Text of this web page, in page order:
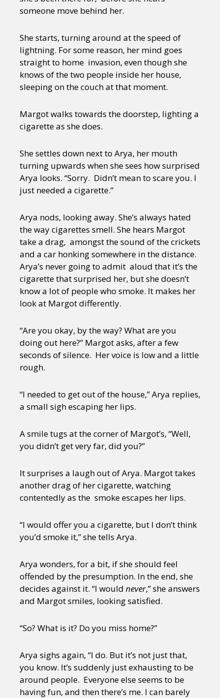
someone move behind her.
She starts, turning around at the speed of
lightning. For some reason, her mind goes
straight to home invasion, even though she
knows of the two people inside her house,
sleeping on the couch at that moment.
Margot walks towards the doorstep, lighting a
cigarette as she does.
She settles down next to Arya, her mouth
turning upwards when she sees how surprised
Arya looks. “Sorry. Didn’t mean to scare you. I
just needed a cigarette.”
Arya nods, looking away. She’s always hated
the way cigarettes smell. She hears Margot
take a drag, amongst the sound of the crickets
and a car honking somewhere in the distance.
Arya’s never going to admit aloud that it’s the
cigarette that surprised her, but she doesn’t
know a lot of people who smoke. It makes her
look at Margot differently.
“Are you okay, by the way? What are you
doing out here?” Margot asks, after a few
seconds of silence. Her voice is low and a little
rough.
“I needed to get out of the house,” Arya replies,
a small sigh escaping her lips.
A smile tugs at the corner of Margot’s, “Well,
you didn’t get very far, did you?”
It surprises a laugh out of Arya. Margot takes
another drag of her cigarette, watching
contentedly as the smoke escapes her lips.
“I would offer you a cigarette, but I don’t think
you’d smoke it,” she tells Arya.
Arya wonders, for a bit, if she should feel
offended by the presumption. In the end, she
decides against it. “I would never,” she answers
and Margot smiles, looking satisfied.
“So? What is it? Do you miss home?”
Arya sighs again, “I do. But it’s not just that,
you know. It’s suddenly just exhausting to be
around people. Everyone else seems to be
having fun, and then there’s me. I can barely